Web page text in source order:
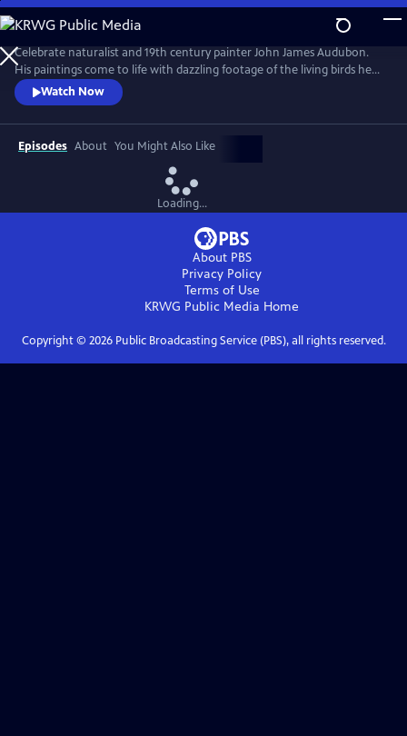
Skip
to
Main
Content
Celebrate naturalist and 19th century painter John James Audubon.
His paintings come to life with dazzling footage of the living birds he
immortalized. Learn more about Audubon through interviews,
explore his art, visualize the natural world described in his writings, and
put his groundbreaking work in modern perspective.
Watch Now
Episodes About You Might Also Like
Loading...
About PBS
Privacy Policy
Terms of Use
KRWG Public Media Home
Copyright © 2026Public Broadcasting Service (PBS), all rights reserved.